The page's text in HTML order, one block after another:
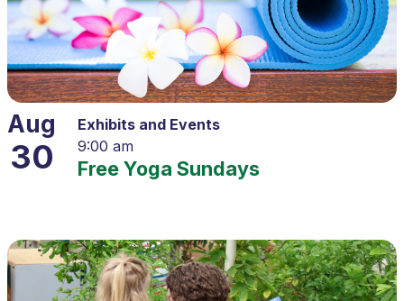
Aug
30
Exhibits and Events
9:00 am
Free Yoga Sundays